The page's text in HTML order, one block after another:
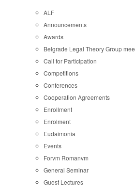
ALF
Announcements
Awards
Belgrade Legal Theory Group
Call for Participation
Competitions
Conferences
Cooperation Agreements
Enrollment
Enrolment
Eudaimonia
Events
Forvm Romanvm
General Seminar
Guest Lectures